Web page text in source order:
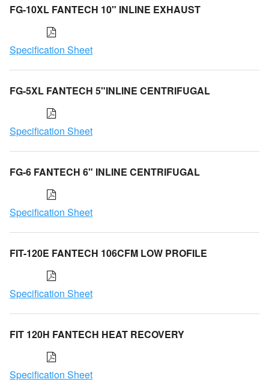
FG-10XL FANTECH 10" INLINE EXHAUST
Specification Sheet
FG-5XL FANTECH 5"INLINE CENTRIFUGAL
Specification Sheet
FG-6 FANTECH 6" INLINE CENTRIFUGAL
Specification Sheet
FIT-120E FANTECH 106CFM LOW PROFILE
Specification Sheet
FIT 120H FANTECH HEAT RECOVERY
Specification Sheet